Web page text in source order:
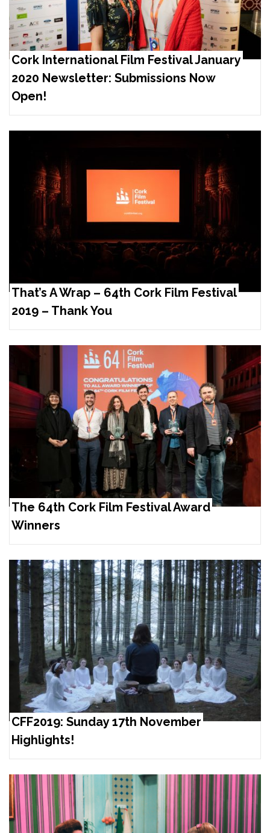
Cork International Film Festival January
2020 Newsletter: Submissions Now
Open!
That’s A Wrap – 64th Cork Film Festival
2019 – Thank You
The 64th Cork Film Festival Award
Winners
CFF2019: Sunday 17th November
Highlights!